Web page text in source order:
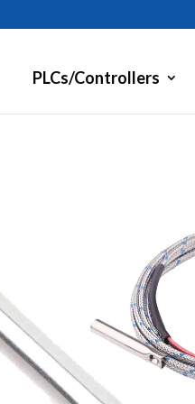
PLCs/Controllers